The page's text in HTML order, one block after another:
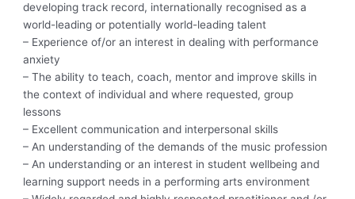
developing track record, internationally recognised as a
world-leading or potentially world-leading talent
– Experience of/or an interest in dealing with performance
anxiety
– The ability to teach, coach, mentor and improve skills in
the context of individual and where requested, group
lessons
– Excellent communication and interpersonal skills
– An understanding of the demands of the music profession
– An understanding or an interest in student wellbeing and
learning support needs in a performing arts environment